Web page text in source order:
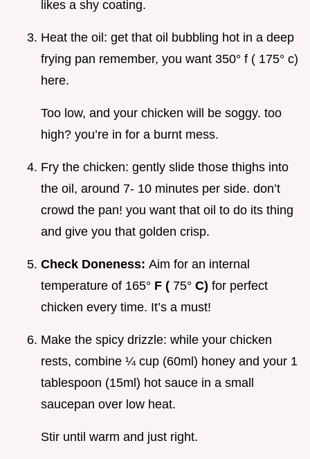
likes a shy coating.
Heat the oil: get that oil bubbling hot in a deep
frying pan remember, you want 350° f ( 175° c)
here.
Too low, and your chicken will be soggy. too
high? you’re in for a burnt mess.
Fry the chicken: gently slide those thighs into
the oil, around 7- 10 minutes per side. don’t
crowd the pan! you want that oil to do its thing
and give you that golden crisp.
Check Doneness: Aim for an internal
temperature of 165° F ( 75° C) for perfect
chicken every time. It’s a must!
Make the spicy drizzle: while your chicken
rests, combine ¼ cup (60ml) honey and your 1
tablespoon (15ml) hot sauce in a small
saucepan over low heat.
Stir until warm and just right.